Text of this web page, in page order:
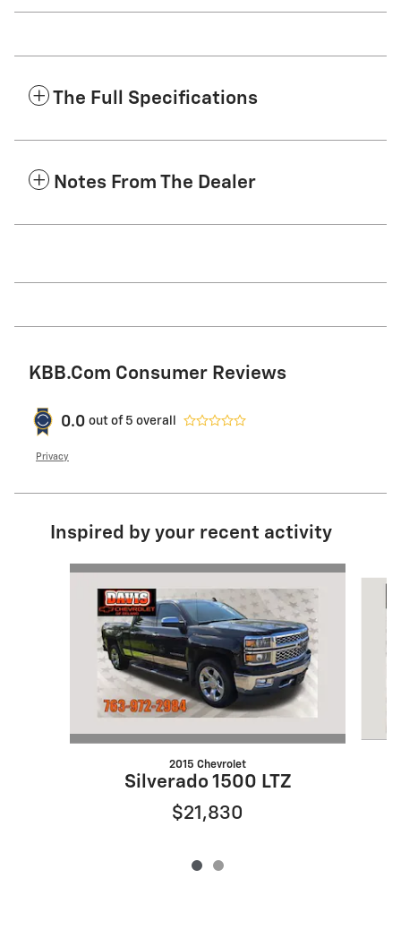
The Full Specifications
Notes From The Dealer
KBB.com Consumer Reviews
0.0 out of 5 overall
Privacy
Inspired by your recent activity
Slide 1 of 2
2015 Chevrolet
Silverado 1500 LTZ
$21,830